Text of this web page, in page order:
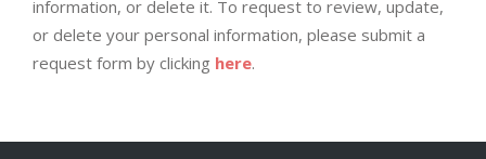
information, or delete it. To request to review, update,
or delete your personal information, please submit a
request form by clicking here.